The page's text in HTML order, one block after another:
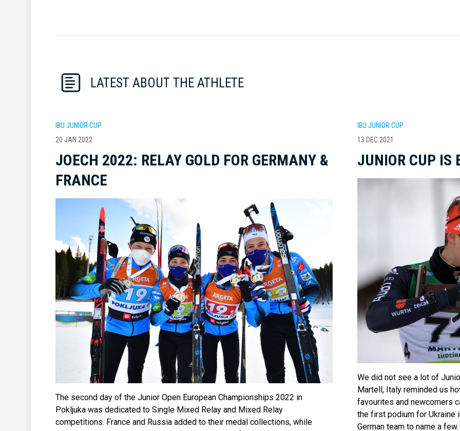
LATEST ABOUT THE ATHLETE
IBU JUNIOR CUP
20 JAN 2022
JOECH 2022: RELAY GOLD FOR GERMANY &
FRANCE
The second day of the Junior Open European Championships 2022 in
Pokljuka was dedicated to Single Mixed Relay and Mixed Relay
competitions. France and Russia added to their medal collections, while
IBU JUNIOR CUP
13 DEC 2021
JUNIOR CUP IS
We did not see a lot of
Martell, Italy reminded us
favourites and newcomers
the first podium for Ukraine
German team to name a few.